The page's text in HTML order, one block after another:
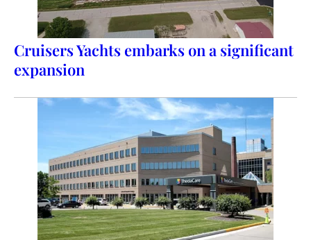
Cruisers Yachts embarks on a significant
expansion